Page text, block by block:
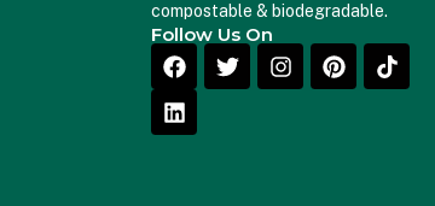
compostable & biodegradable.
Follow Us On